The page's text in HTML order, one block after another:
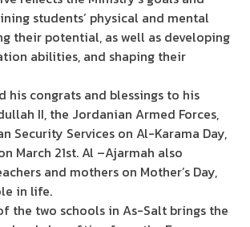
students’ physical and mental
their potential, as well as developing
abilities, and shaping their
his congrats and blessings to his
II, the Jordanian Armed Forces,
Security Services on Al-Karama Day,
March 21st. Al –Ajarmah also
and mothers on Mother’s Day,
in life.
the two schools in As-Salt brings the